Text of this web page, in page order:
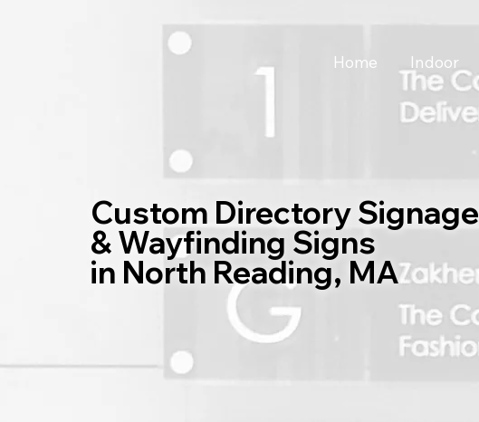
Home Indoor
Custom Directory Signage
& Wayfinding Signs
in North Reading, MA